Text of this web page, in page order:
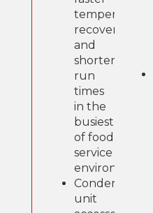
temperature
recovery
and
shorter
run
times
in the
busiest
of food
service
environments.
Condensing
unit